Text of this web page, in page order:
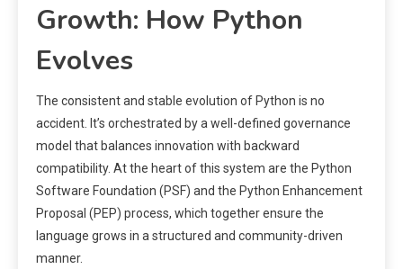
Growth: How Python
Evolves
The consistent and stable evolution of Python is no
accident. It’s orchestrated by a well-defined governance
model that balances innovation with backward
compatibility. At the heart of this system are the Python
Software Foundation (PSF) and the Python Enhancement
Proposal (PEP) process, which together ensure the
language grows in a structured and community-driven
manner.